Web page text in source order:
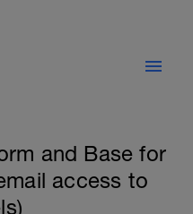
and Base for
access to